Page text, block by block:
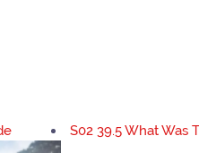
S02 39.5 What Was